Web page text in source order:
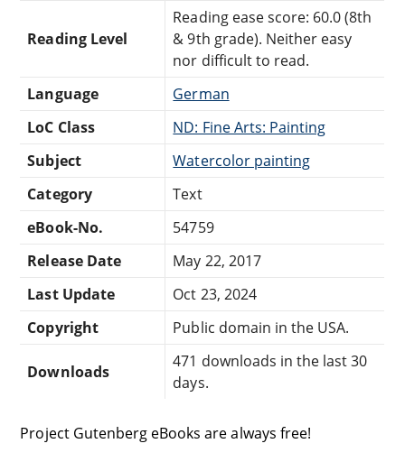
Reading Level
Reading ease score: 60.0 (8th
& 9th grade). Neither easy
nor difficult to read.
Language
German
LoC Class
ND: Fine Arts: Painting
Subject
Watercolor painting
Category
Text
eBook-No.
54759
Release Date
May 22, 2017
Last Update
Oct 23, 2024
Copyright
Public domain in the USA.
Downloads
471 downloads in the last 30
days.
Project Gutenberg eBooks are always free!